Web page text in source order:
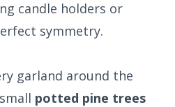
candle holders or
symmetry.
garland around the
potted pine trees